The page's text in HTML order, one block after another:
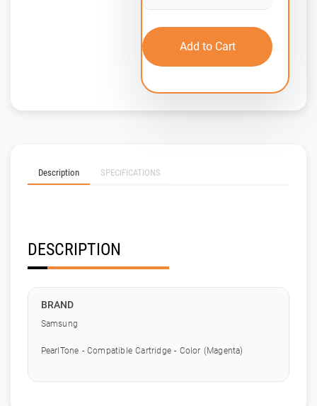
Add to Cart
Description SPECIFICATIONS
DESCRIPTION
BRAND
Samsung
PearlTone - Compatible Cartridge - Color (Magenta)